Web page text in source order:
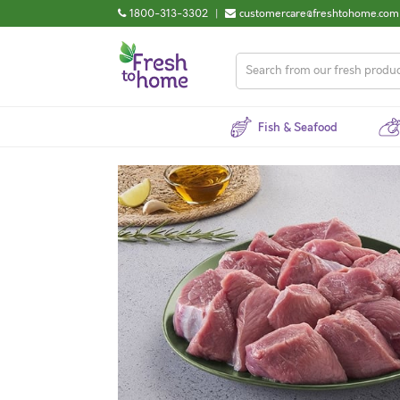
1800-313-3302 | customercare@freshtohome.com
Fish & Seafood